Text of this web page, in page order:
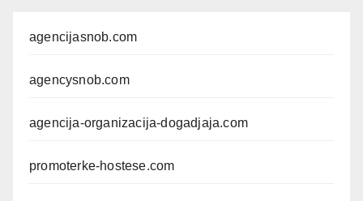
agencijasnob.com
agencysnob.com
agencija-organizacija-dogadjaja.com
promoterke-hostese.com